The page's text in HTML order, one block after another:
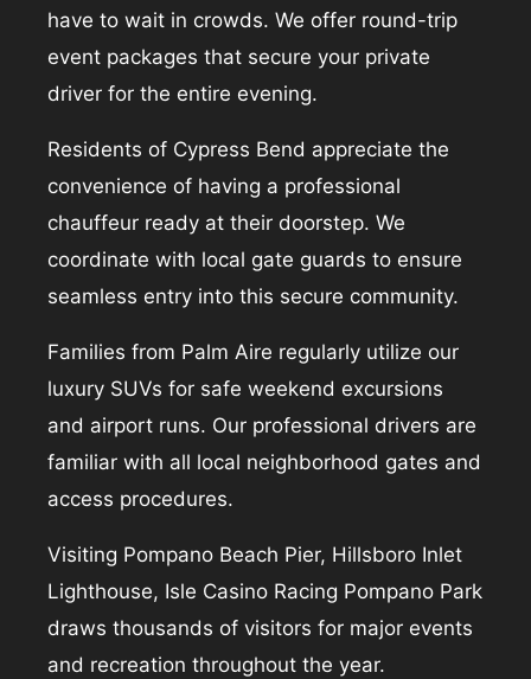
have to wait in crowds. We offer round-trip
event packages that secure your private
driver for the entire evening.
Residents of Cypress Bend appreciate the
convenience of having a professional
chauffeur ready at their doorstep. We
coordinate with local gate guards to ensure
seamless entry into this secure community.
Families from Palm Aire regularly utilize our
luxury SUVs for safe weekend excursions
and airport runs. Our professional drivers are
familiar with all local neighborhood gates and
access procedures.
Visiting Pompano Beach Pier, Hillsboro Inlet
Lighthouse, Isle Casino Racing Pompano Park
draws thousands of visitors for major events
and recreation throughout the year.